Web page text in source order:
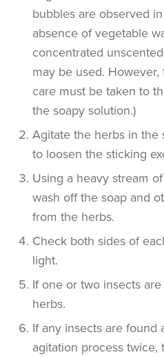
bubbles are observed
absence of vegetable
concentrated
may be used. However,
care must be taken to
the soapy solution.)
Agitate the herbs in the
to loosen the sticking
Using a heavy stream
wash off the soap and
from the herbs.
Check both sides of
light.
If one or two insects
herbs.
If any insects are found
agitation process twice,